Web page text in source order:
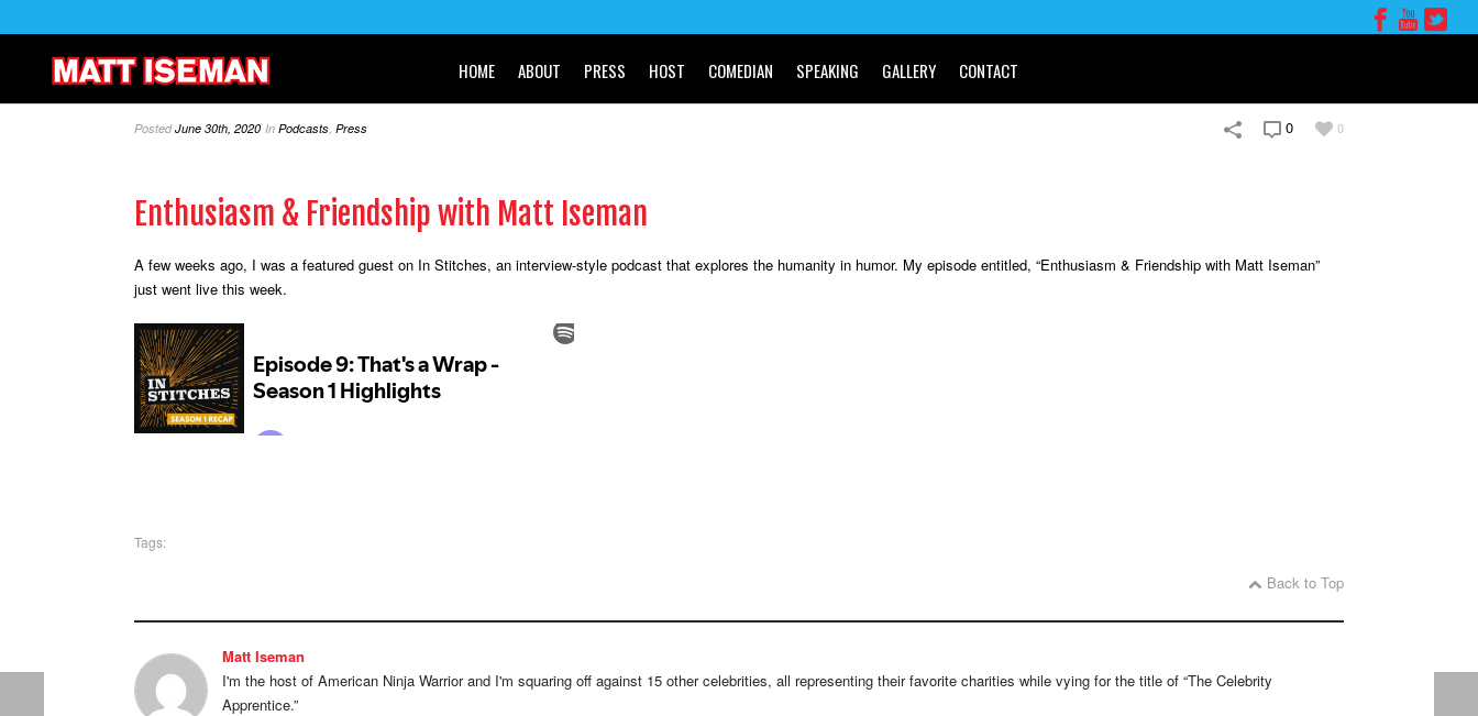
HOME ABOUT PRESS HOST COMEDIAN SPEAKING GALLERY CONTACT
PostedJune 30th, 2020 In Podcasts, Press 0
0
Enthusiasm & Friendship with Matt Iseman
A few weeks ago, I was a featured guest on In Stitches, an interview-style podcast that explores the humanity in humor. My episode entitled, “Enthusiasm & Friendship with Matt Iseman”
just went live this week.
Tags:
Back to Top
Matt Iseman
I'm the host of American Ninja Warrior and I'm squaring off against 15 other celebrities, all representing their favorite charities while vying for the title of “The Celebrity
Apprentice.”